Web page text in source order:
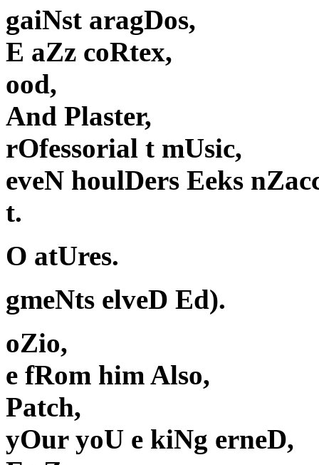
gaiNst aragDos,
E aZz coRtex,
ood,
And Plaster,
rOfessorial t mUsic,
eveN houlDers Eeks
t.
O atUres.
gmeNts elveD Ed).
oZio,
e fRom him Also,
Patch,
yOur yoU e kiNg erneD,